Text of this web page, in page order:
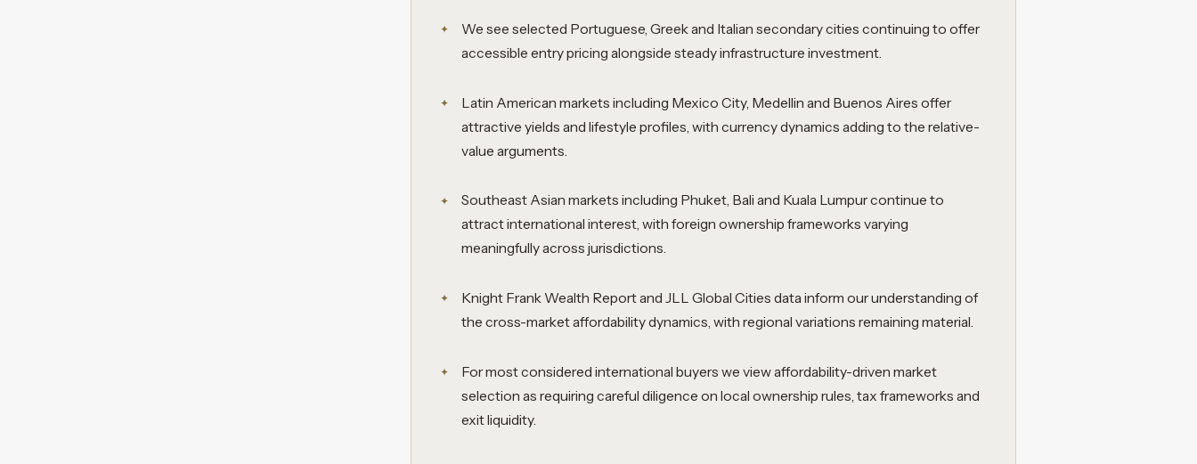
We see selected Portuguese, Greek and Italian secondary cities continuing to offer
accessible entry pricing alongside steady infrastructure investment.
Latin American markets including Mexico City, Medellin and Buenos Aires offer
attractive yields and lifestyle profiles, with currency dynamics adding to the relative-
value arguments.
Southeast Asian markets including Phuket, Bali and Kuala Lumpur continue to
attract international interest, with foreign ownership frameworks varying
meaningfully across jurisdictions.
Knight Frank Wealth Report and JLL Global Cities data inform our understanding of
the cross-market affordability dynamics, with regional variations remaining material.
For most considered international buyers we view affordability-driven market
selection as requiring careful diligence on local ownership rules, tax frameworks and
exit liquidity.